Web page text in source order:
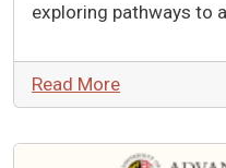
exploring pathways to
Read More